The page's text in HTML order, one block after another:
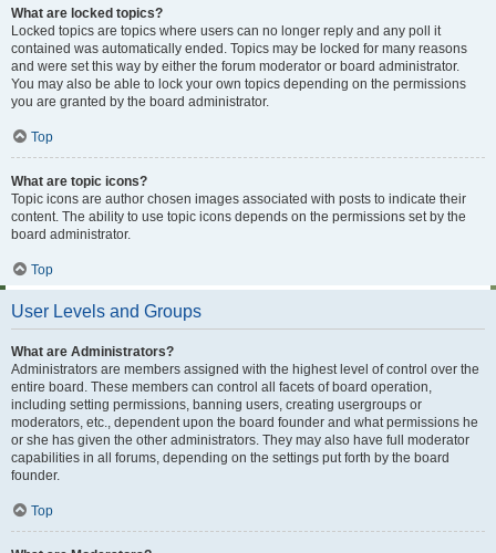
What are locked topics?
Locked topics are topics where users can no longer reply and any poll it
contained was automatically ended. Topics may be locked for many reasons
and were set this way by either the forum moderator or board administrator.
You may also be able to lock your own topics depending on the permissions
you are granted by the board administrator.
Top
What are topic icons?
Topic icons are author chosen images associated with posts to indicate their
content. The ability to use topic icons depends on the permissions set by the
board administrator.
Top
User Levels and Groups
What are Administrators?
Administrators are members assigned with the highest level of control over the
entire board. These members can control all facets of board operation,
including setting permissions, banning users, creating usergroups or
moderators, etc., dependent upon the board founder and what permissions he
or she has given the other administrators. They may also have full moderator
capabilities in all forums, depending on the settings put forth by the board
founder.
Top